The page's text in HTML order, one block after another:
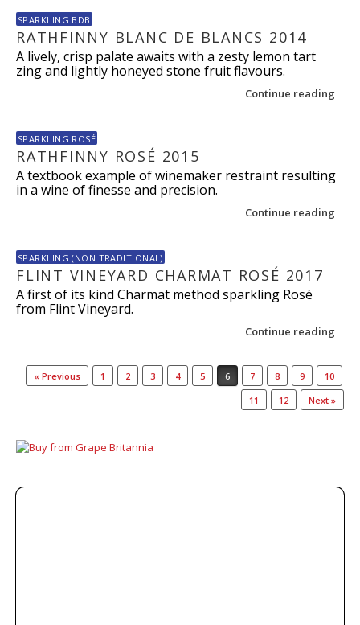
SPARKLING BDB
RATHFINNY BLANC DE BLANCS 2014
A lively, crisp palate awaits with a zesty lemon tart
zing and lightly honeyed stone fruit flavours.
Continue reading
SPARKLING ROSÉ
RATHFINNY ROSÉ 2015
A textbook example of winemaker restraint resulting
in a wine of finesse and precision.
Continue reading
SPARKLING (NON TRADITIONAL)
FLINT VINEYARD CHARMAT ROSÉ 2017
A first of its kind Charmat method sparkling Rosé
from Flint Vineyard.
Continue reading
Post navigation
« Previous 1 2 3 4 5 6 7 8 9
10
11
12 Next »